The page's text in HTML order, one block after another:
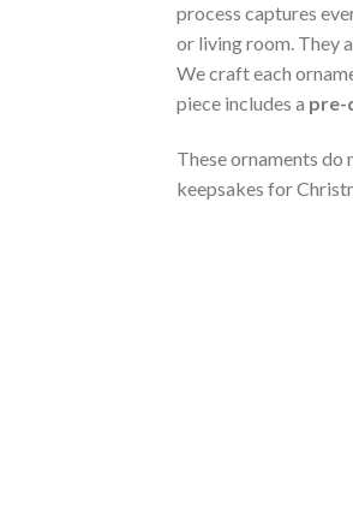
process captures
or living room. They
We craft each
piece includes a pre-
These ornaments do
keepsakes for